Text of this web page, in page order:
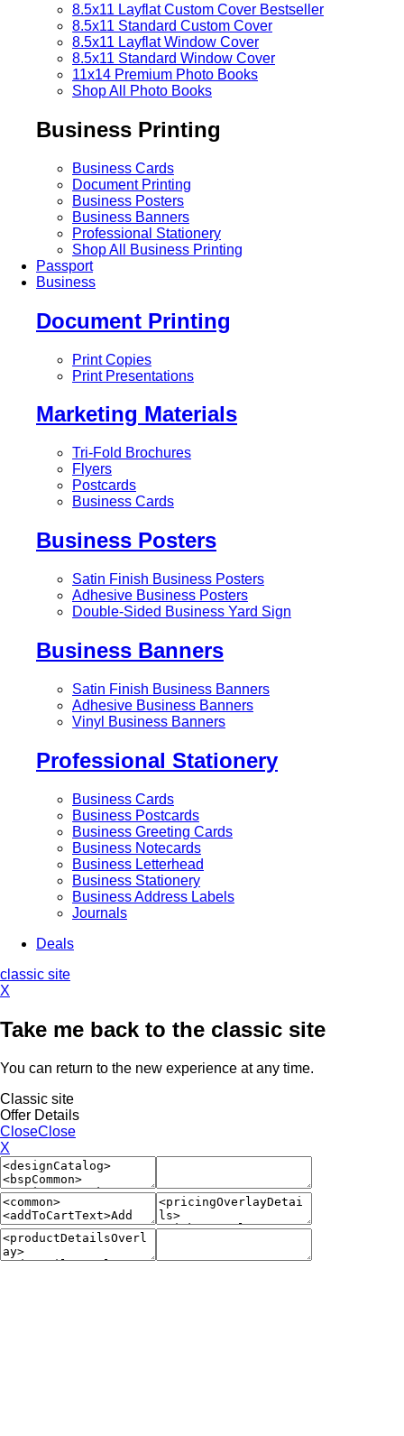
8.5x11 Layflat Custom Cover Bestseller
8.5x11 Standard Custom Cover
8.5x11 Layflat Window Cover
8.5x11 Standard Window Cover
11x14 Premium Photo Books
Shop All Photo Books
Business Printing
Business Cards
Document Printing
Business Posters
Business Banners
Professional Stationery
Shop All Business Printing
Passport
Business
Document Printing
Print Copies
Print Presentations
Marketing Materials
Tri-Fold Brochures
Flyers
Postcards
Business Cards
Business Posters
Satin Finish Business Posters
Adhesive Business Posters
Double-Sided Business Yard Sign
Business Banners
Satin Finish Business Banners
Adhesive Business Banners
Vinyl Business Banners
Professional Stationery
Business Cards
Business Postcards
Business Greeting Cards
Business Notecards
Business Letterhead
Business Stationery
Business Address Labels
Journals
Deals
classic site
X
Take me back to the classic site
You can return to the new experience at any time.
Classic site
Offer Details
CloseClose
X